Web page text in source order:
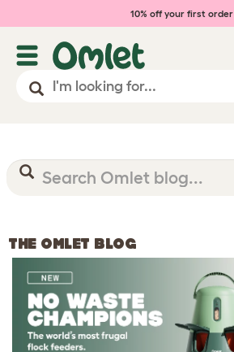
10% off your first order
THE OMLET BLOG